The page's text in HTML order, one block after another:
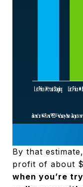
By that
profit of about
when you’re